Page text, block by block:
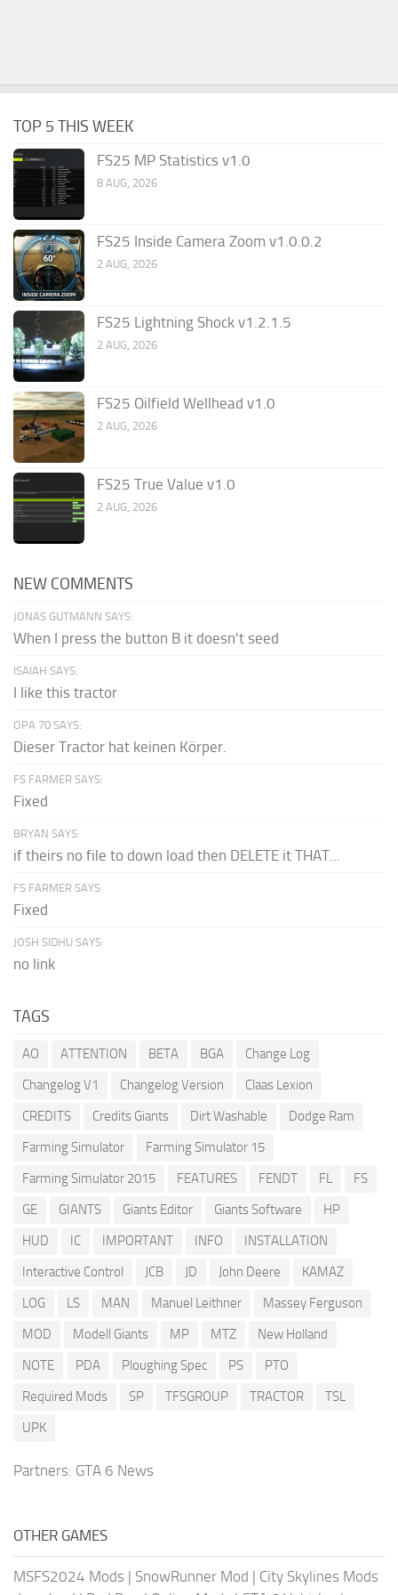
TOP 5 THIS WEEK
FS25 MP Statistics v1.0
8 AUG, 2026
FS25 Inside Camera Zoom v1.0.0.2
2 AUG, 2026
FS25 Lightning Shock v1.2.1.5
2 AUG, 2026
FS25 Oilfield Wellhead v1.0
2 AUG, 2026
FS25 True Value v1.0
2 AUG, 2026
NEW COMMENTS
JONAS GUTMANN SAYS:
When I press the button B it doesn't seed
ISAIAH SAYS:
I like this tractor
OPA 70 SAYS:
Dieser Tractor hat keinen Körper.
FS FARMER SAYS:
Fixed
BRYAN SAYS:
if theirs no file to down load then DELETE it THAT...
FS FARMER SAYS:
Fixed
JOSH SIDHU SAYS:
no link
TAGS
AO ATTENTION BETA BGA
Change Log
Changelog V1
Changelog Version
Claas Lexion
CREDITS
Credits Giants Dirt Washable
Dodge Ram
Farming Simulator
Farming Simulator 15
Farming Simulator 2015
FEATURES FENDT FL
FS
GE
GIANTS Giants Editor Giants Software
HP
HUD
IC IMPORTANT INFO
INSTALLATION
Interactive Control
JCB JD John Deere
KAMAZ
LOG
LS MAN Manuel Leithner
Massey Ferguson
MOD
Modell Giants MP MTZ
New Holland
NOTE
PDA Ploughing Spec PS
PTO
Required Mods
SP TFSGROUP TRACTOR
TSL
UPK
Partners: GTA 6 News
OTHER GAMES
MSFS2024 Mods | SnowRunner Mod | City Skylines Mods